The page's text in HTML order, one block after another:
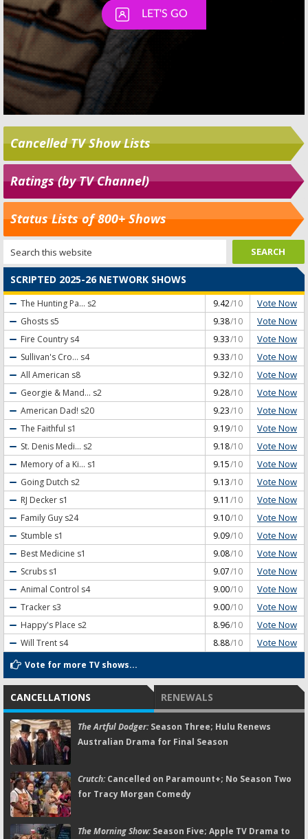
Cancelled TV Show Lists
Ratings (by TV Channel)
Status Lists of 800+ Shows
SCRIPTED 2025-26 NETWORK SHOWS
The Hunting Pa... s2 9.42/10 Vote Now
Ghosts s5 9.38/10 Vote Now
Fire Country s4 9.33/10 Vote Now
Sullivan's Cro... s4 9.33/10 Vote Now
All American s8 9.32/10 Vote Now
Georgie & Mand... s2 9.28/10 Vote Now
American Dad! s20 9.23/10 Vote Now
The Faithful s1 9.19/10 Vote Now
St. Denis Medi... s2 9.18/10 Vote Now
Memory of a Ki... s1 9.15/10 Vote Now
Going Dutch s2 9.13/10 Vote Now
RJ Decker s1 9.11 /10 Vote Now
Family Guy s24 9.10/10 Vote Now
Stumble s1 9.09/10 Vote Now
Best Medicine s1 9.08/10 Vote Now
Scrubs s1 9.07/10 Vote Now
Animal Control s4 9.00/10 Vote Now
Tracker s3 9.00/10 Vote Now
Happy's Place s2 8.96/10 Vote Now
Will Trent s4 8.88/10 Vote Now
Vote for more TV shows...
CANCELLATIONS RENEWALS
The Artful Dodger:Season Three; Hulu Renews
Australian Drama for Final Season
Crutch:Cancelled on Paramount+; No Season Two
for Tracy Morgan Comedy
The Morning Show:Season Five; Apple TV Drama to